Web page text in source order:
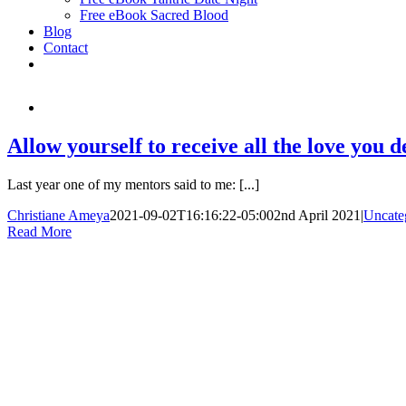
Free eBook Sacred Blood
Blog
Contact
Allow yourself to receive all the love you
Last year one of my mentors said to me: [...]
Christiane Ameya2021-09-02T16:16:22-05:002nd April 2021 |
Read More